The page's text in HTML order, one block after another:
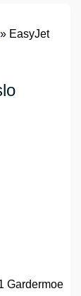
» EasyJet
Gardermoe